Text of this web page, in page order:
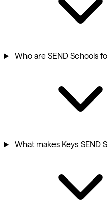
Who are SEND Schools
What makes Keys SEND